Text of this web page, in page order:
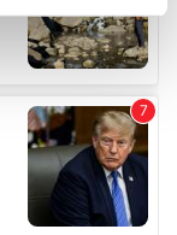
is processed
.
ads, to
our traffic.
of our site with
partners who